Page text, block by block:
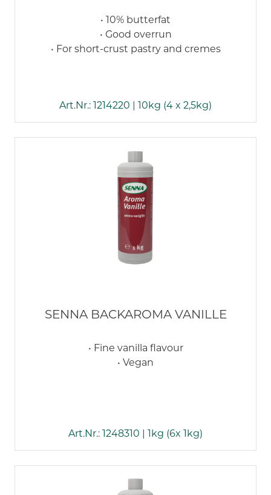
• 10% butterfat
• Good overrun
• For short-crust pastry and cremes
Art.Nr.: 1214220 | 10kg (4 x 2,5kg)
SENNA BACKAROMA VANILLE
• Fine vanilla flavour
• Vegan
Art.Nr.: 1248310 | 1kg (6x 1kg)